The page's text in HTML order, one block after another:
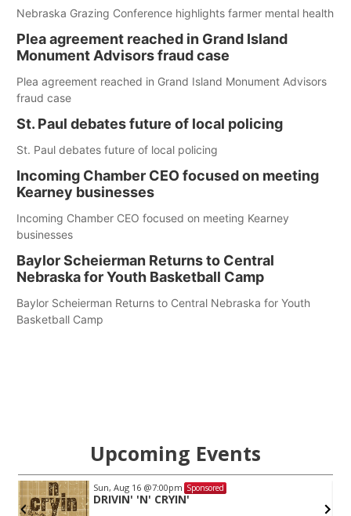
Nebraska Grazing Conference highlights farmer mental health
Plea agreement reached in Grand Island
Monument Advisors fraud case
Plea agreement reached in Grand Island Monument Advisors
fraud case
St. Paul debates future of local policing
St. Paul debates future of local policing
Incoming Chamber CEO focused on meeting
Kearney businesses
Incoming Chamber CEO focused on meeting Kearney
businesses
Baylor Scheierman Returns to Central
Nebraska for Youth Basketball Camp
Baylor Scheierman Returns to Central Nebraska for Youth
Basketball Camp